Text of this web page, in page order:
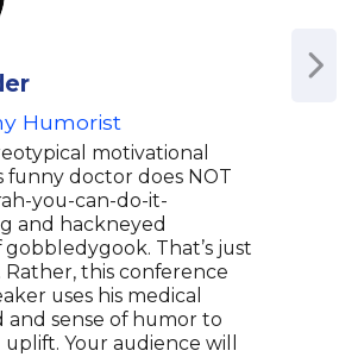
Humorist
motivational
funny doctor does NOT
you-can-do-it-
and hackneyed
That’s just
Rather, this conference
uses his medical
sense of humor to
Your audience will